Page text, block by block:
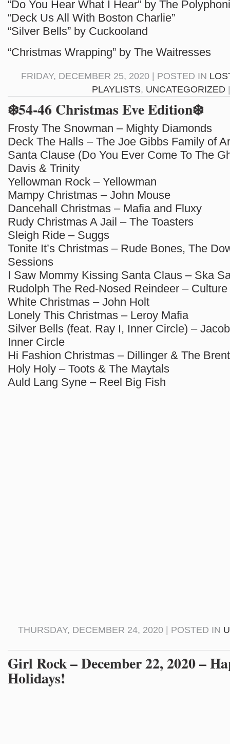
“Do You Hear What I Hear” by The
“Deck Us All With Boston Charlie”
“Silver Bells” by Cuckooland
“Christmas Wrapping” by The Waitresses
FRIDAY, DECEMBER 25, 2020 | POSTED IN
PLAYLISTS, UNCATEGORIZED
❄️54-46 Christmas Eve Edition❄️
Frosty The Snowman – Mighty Diamonds
Deck The Halls – The Joe Gibbs Family of
Santa Clause (Do You Ever Come To The
Davis & Trinity
Yellowman Rock – Yellowman
Mampy Christmas – John Mouse
Dancehall Christmas – Mafia and Fluxy
Rudy Christmas A Jail – The Toasters
Sleigh Ride – Suggs
Tonite It’s Christmas – Rude Bones, The
Sessions
I Saw Mommy Kissing Santa Claus – Ska
Rudolph The Red-Nosed Reindeer – Culture
White Christmas – John Holt
Lonely This Christmas – Leroy Mafia
Silver Bells (feat. Ray I, Inner Circle) –
Inner Circle
Hi Fashion Christmas – Dillinger & The
Holy Holy – Toots & The Maytals
Auld Lang Syne – Reel Big Fish
THURSDAY, DECEMBER 24, 2020 | POSTED IN
Girl Rock – December 22, 2020 –
Holidays!